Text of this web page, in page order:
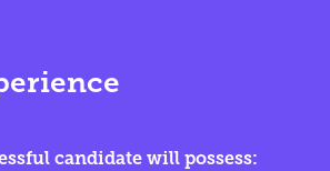
candidate will possess: